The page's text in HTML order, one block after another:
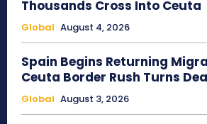
Thousands Cross Into Ceuta
Global August 4, 2026
Spain Begins Returning
Ceuta Border Rush Turns
Global August 3, 2026